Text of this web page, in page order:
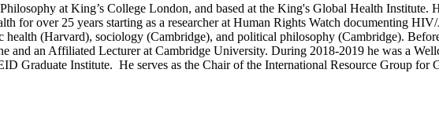
at King’s College London, and based at the King's Global Health Institute.
for over 25 years starting as a researcher at Human Rights Watch documenting
(Harvard), sociology (Cambridge), and political philosophy (Cambridge).
an Affiliated Lecturer at Cambridge University. During 2018-2019 he was a
Graduate Institute. He serves as the Chair of the International Resource Group for